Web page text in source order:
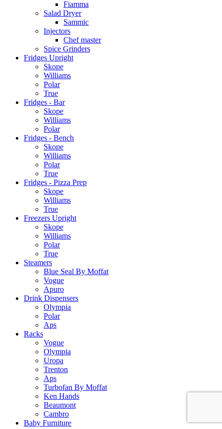
Fiamma
Salad Dryer
Sammic
Injectors
Chef master
Spice Grinders
Fridges Upright
Skope
Williams
Polar
True
Fridges - Bar
Skope
Williams
Polar
Fridges - Bench
Skope
Williams
Polar
True
Fridges - Pizza Prep
Skope
Williams
True
Freezers Upright
Skope
Williams
Polar
True
Steamers
Blue Seal By Moffat
Vogue
Apuro
Drink Dispensers
Olympia
Polar
Aps
Racks
Vogue
Olympia
Uropa
Trenton
Aps
Turbofan By Moffat
Ken Hands
Beaumont
Cambro
Baby Furniture